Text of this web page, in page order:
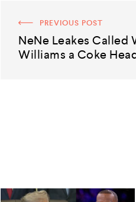
PREVIOUS POST
NeNe Leakes Called
Williams a Coke